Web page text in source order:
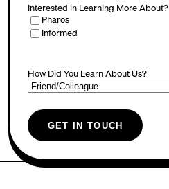
Interested in Learning More About?
Pharos
Informed
How Did You Learn About Us?
GET IN TOUCH